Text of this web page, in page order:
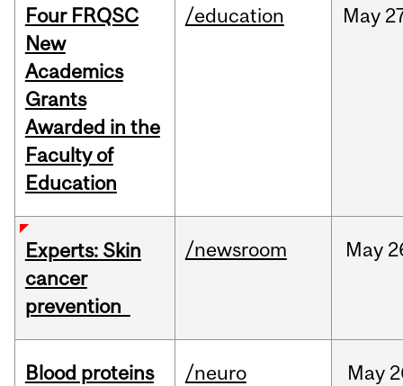
Four FRQSC
New
Academics
Grants
Awarded in the
Faculty of
Education
/education May
Experts: Skin
cancer
prevention
/newsroom May
Blood proteins
/neuro May